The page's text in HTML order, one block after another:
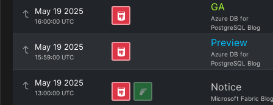
May 19 2025
16:00:00 UTC
GA
Azure DB for
PostgreSQL Blog
May 19 2025
15:59:00 UTC
Preview
Azure DB for
PostgreSQL Blog
May 19 2025
13:00:00 UTC Notice
Microsoft Fabric Blog